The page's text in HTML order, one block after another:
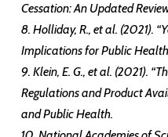
Cessation: An Updated
8. Holliday, R., et al. (2021).
Implications for Public
9. Klein, E. G., et al. (2021).
Regulations and Product
and Public Health.